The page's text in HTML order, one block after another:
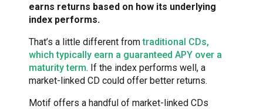
earns returns based on how its underlying
index performs.
That’s a little different fromtraditional CDs,
which typically earn a guaranteed APY over a
maturity term. If the index performs well, a
market-linked CD could offer better returns.
Motif offers a handful of market-linked CDs